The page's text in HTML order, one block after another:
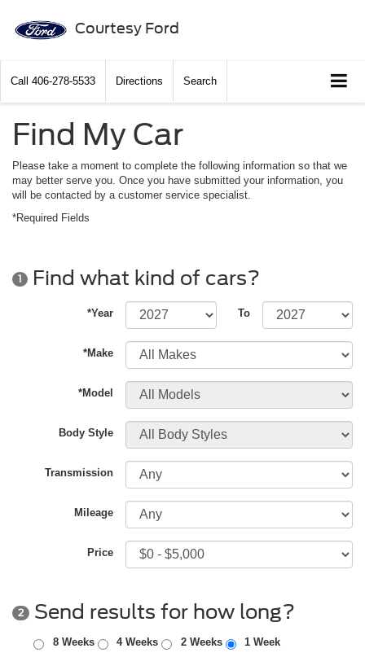
Courtesy Ford
Call 406-278-5533 Directions Search
Find My Car
Please take a moment to complete the following information so that we
may better serve you. Once you have submitted your information, you
will be contacted by a customer service specialist.
*Required Fields
1 Find what kind of cars?
*Year To
*Make
*Model
Body Style
Transmission
Mileage
Price
2 Send results for how long?
8 Weeks 4 Weeks 2 Weeks 1 Week